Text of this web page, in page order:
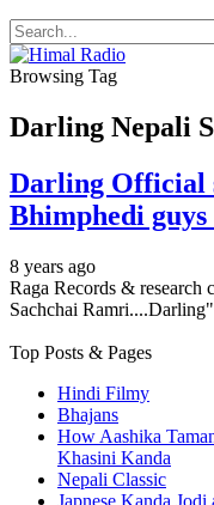
Browsing Tag
Darling Nepali
Darling Official
Bhimphedi
8 years ago
Raga Records & research
Sachchai
Top Posts & Pages
Hindi Filmy
Bhajans
How Aashika
Khasini Kanda
Nepali Classic
Japnese Kanda